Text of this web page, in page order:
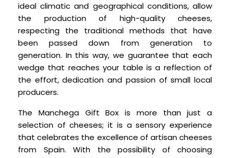
ideal climatic and geographical conditions, allow
the production of high-quality cheeses,
respecting the traditional methods that have
been passed down from generation to
generation. In this way, we guarantee that each
wedge that reaches your table is a reflection of
the effort, dedication and passion of small local
producers.
The Manchega Gift Box is more than just a
selection of cheeses; it is a sensory experience
that celebrates the excellence of artisan cheeses
from Spain. With the possibility of choosing